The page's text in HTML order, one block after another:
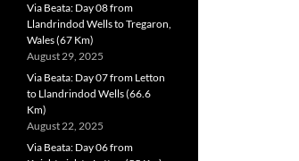
Via Beata: Day 08 from
Llandrindod Wells to Tregaron,
Wales (67 Km)
August 29, 2025
Via Beata: Day 07 from Letton
to Llandrindod Wells (66.6
Km)
August 22, 2025
Via Beata: Day 06 from